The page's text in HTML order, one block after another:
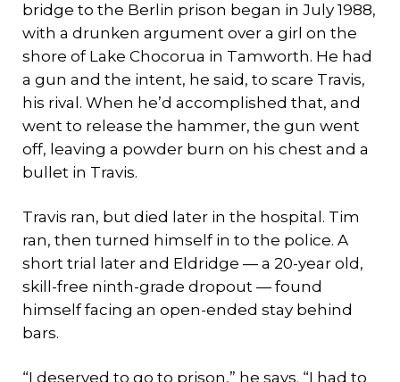
bridge to the Berlin prison began in July 1988,
with a drunken argument over a girl on the
shore of Lake Chocorua in Tamworth. He had
a gun and the intent, he said, to scare Travis,
his rival. When he’d accomplished that, and
went to release the hammer, the gun went
off, leaving a powder burn on his chest and a
bullet in Travis.
Travis ran, but died later in the hospital. Tim
ran, then turned himself in to the police. A
short trial later and Eldridge — a 20-year old,
skill-free ninth-grade dropout — found
himself facing an open-ended stay behind
bars.
“I deserved to go to prison,” he says. “I had to